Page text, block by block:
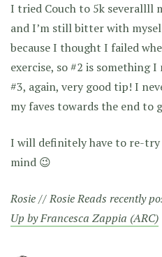
I tried Couch to 5k severallll
and I’m still bitter with
because I thought I failed
exercise, so #2 is something
#3, again, very good tip! I
my faves towards the end to
I will definitely have to re-try
mind 😉
Rosie // Rosie Reads recently
Up by Francesca Zappia (ARC)